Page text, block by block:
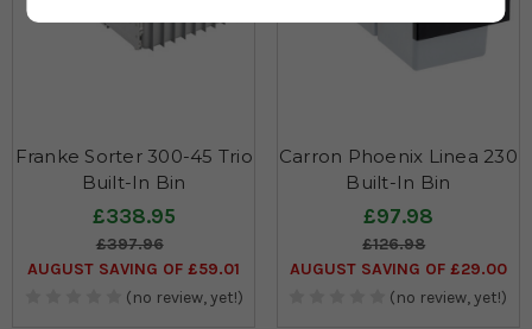
Franke Sorter 300-45 Trio
Built-In Bin
£338.95
£397.96
AUGUST SAVING OF £59.01
(no review, yet!)
Carron Phoenix Linea 230
Built-In Bin
£97.98
£126.98
AUGUST SAVING OF £29.00
(no review, yet!)